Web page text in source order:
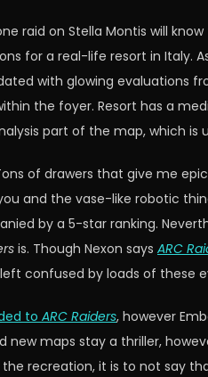
raid on Stella Montis will
for a real-life resort in Italy.
with glowing evaluations
the foyer. Resort has a
part of the map, which is
of drawers that give me
and the vase-like robotic
by a 5-star ranking.
is. Though Nexon says ARC
confused by loads of these
to ARC Raiders, however
new maps stay a thriller,
recreation, it is to not say